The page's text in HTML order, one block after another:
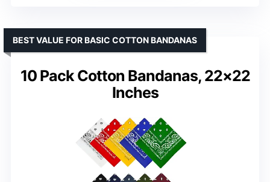
10 Pack Cotton Bandanas, 22×22
Inches
BEST VALUE FOR BASIC COTTON BANDANAS